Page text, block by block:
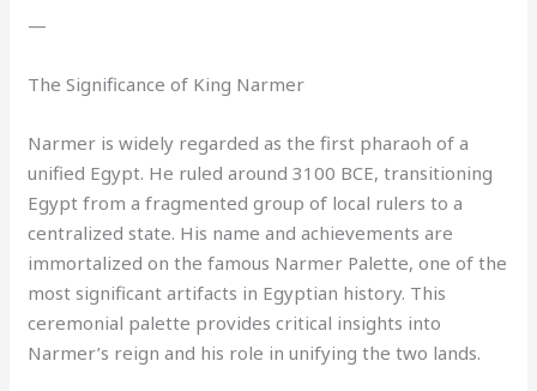
—
The Significance of King Narmer
Narmer is widely regarded as the first pharaoh of a
unified Egypt. He ruled around 3100 BCE, transitioning
Egypt from a fragmented group of local rulers to a
centralized state. His name and achievements are
immortalized on the famous Narmer Palette, one of the
most significant artifacts in Egyptian history. This
ceremonial palette provides critical insights into
Narmer’s reign and his role in unifying the two lands.